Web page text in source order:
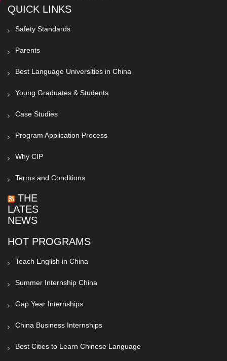
QUICK LINKS
Safety Standards
Parents
Best Language Universities in China
Young Graduates & Students
Case Studies
Program Application Process
Why CIP
Terms and Conditions
THE
LATEST
NEWS
HOT PROGRAMS
Teach English in China
Summer Internship China
Gap Year Internships
China Business Internships
Best Cities to Learn Chinese Language